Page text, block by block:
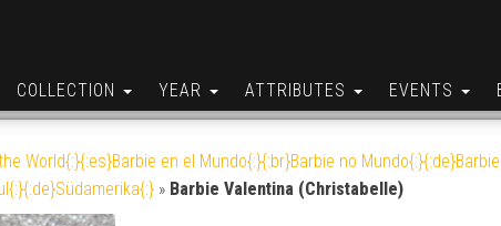
COLLECTION YEAR ATTRIBUTES EVENTS
World{:}{:es}Barbie en el Mundo{:}{:br}Barbie no
» Barbie Valentina (Christabelle)